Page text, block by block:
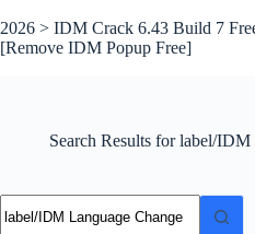
to
content
2026 > IDM Crack 6.43 Build 7
[Remove IDM Popup Free]
Search Results for label/
results